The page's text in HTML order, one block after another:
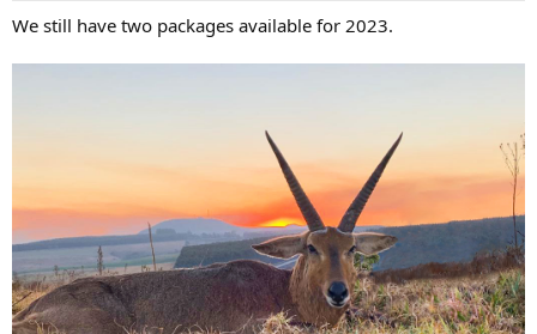
We still have two packages available for 2023.